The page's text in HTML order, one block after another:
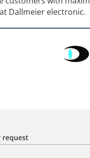
Dallmeier electronic.
request